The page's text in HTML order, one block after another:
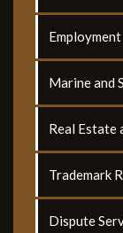
Marine and
Real Estate
Trademark
Dispute